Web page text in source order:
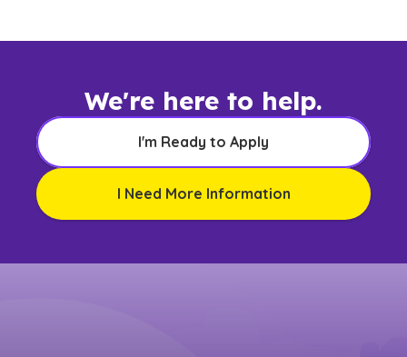
We're here to help.
I'm Ready to Apply
I Need More Information